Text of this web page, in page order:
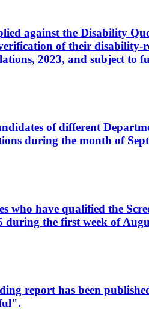
against the Disability
of their
2023, and subject to
of different
during the month of
have qualified the
the first week of
report has been